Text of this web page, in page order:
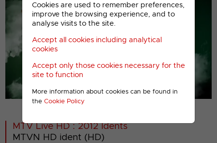
Cookies are used to remember preferences,
improve the browsing experience, and to
analyse visits to the site.
Accept all cookies including analytical
cookies
Accept only those cookies necessary for the
site to function
More information about cookies can be found in
the Cookie Policy
00001
MTV Live HD : 2012 Idents
MTVN HD ident (HD)